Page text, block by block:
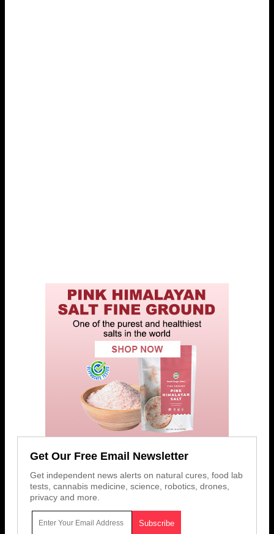
Get Our Free Email Newsletter
Get independent news alerts on natural cures, food lab
tests, cannabis medicine, science, robotics, drones,
privacy and more.